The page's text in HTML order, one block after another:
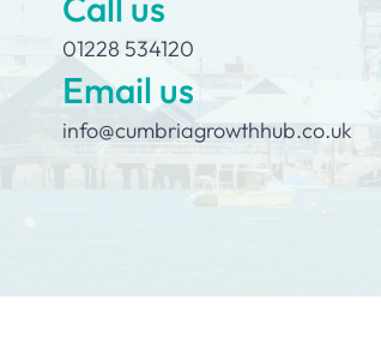
01228 534120
Email us
info@cumbriagrowthhub.co.uk